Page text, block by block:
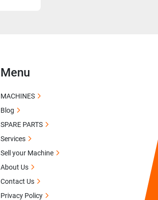
Menu
MACHINES
Blog
SPARE PARTS
Services
Sell your Machine
About Us
Contact Us
Privacy Policy